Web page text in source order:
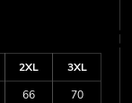
2XL
3XL
66
70